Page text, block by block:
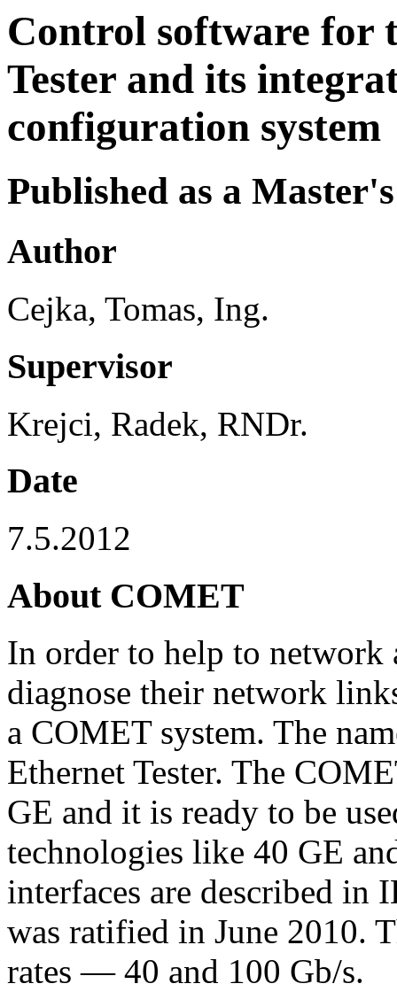
Control software for
Tester and its
configuration system
Published as a
Author
Cejka, Tomas, Ing.
Supervisor
Krejci, Radek, RNDr.
Date
7.5.2012
About COMET
In order to help to network
diagnose their network
a COMET system. The
Ethernet Tester. The
GE and it is ready to be
technologies like 40 GE
interfaces are described in
was ratified in June 2010.
rates — 40 and 100 Gb/s.